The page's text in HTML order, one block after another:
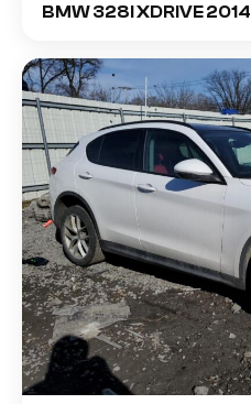
BMW 328I XDRIVE 2014